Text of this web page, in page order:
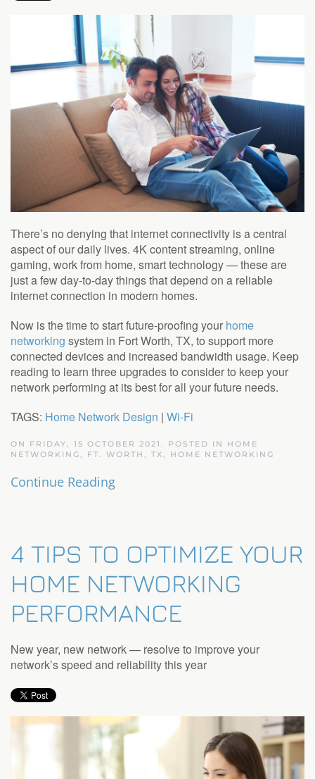
There’s no denying that internet connectivity is a central
aspect of our daily lives. 4K content streaming, online
gaming, work from home, smart technology — these are
just a few day-to-day things that depend on a reliable
internet connection in modern homes.
Now is the time to start future-proofing your home
networking system in Fort Worth, TX, to support more
connected devices and increased bandwidth usage. Keep
reading to learn three upgrades to consider to keep your
network performing at its best for all your future needs.
TAGS: Home Network Design | Wi-Fi
ON FRIDAY, 15 OCTOBER 2021. POSTED IN HOME
NETWORKING, FT. WORTH, TX
HOME NETWORKING
Continue Reading
4 TIPS TO OPTIMIZE YOUR
HOME NETWORKING
PERFORMANCE
New year, new network — resolve to improve your
network’s speed and reliability this year